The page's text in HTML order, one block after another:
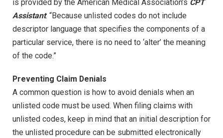
is provided by the American Medical Association’s CPT
Assistant: “Because unlisted codes do not include
descriptor language that specifies the components of a
particular service, there is no need to ‘alter’ the meaning
of the code.”
Preventing Claim Denials
A common question is how to avoid denials when an
unlisted code must be used. When filing claims with
unlisted codes, keep in mind that an initial description for
the unlisted procedure can be submitted electronically